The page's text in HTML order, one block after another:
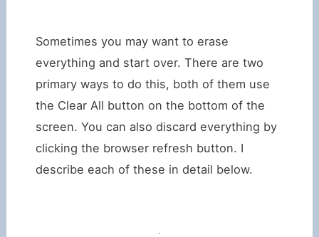
Sometimes you may want to erase
everything and start over. There are two
primary ways to do this, both of them use
the Clear All button on the bottom of the
screen. You can also discard everything by
clicking the browser refresh button. I
describe each of these in detail below.